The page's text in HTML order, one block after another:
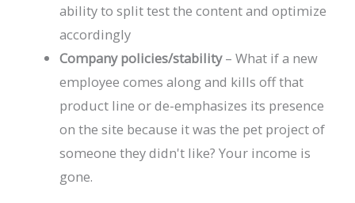
ability to split test the content and optimize
accordingly
Company policies/stability– What if a new
employee comes along and kills off that
product line or de-emphasizes its presence
on the site because it was the pet project of
someone they didn't like? Your income is
gone.